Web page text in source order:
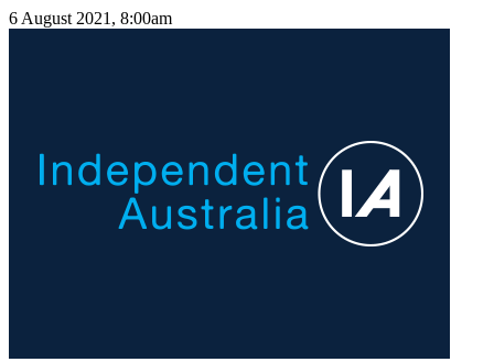
6 August 2021, 8:00am